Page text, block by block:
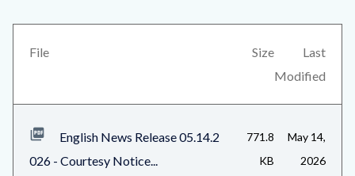
this
section
block-
views-
block-
File Size
Last
Modified
English News Release 05.14.2
026 - Courtesy Notice...
771.8
KB
May 14,
2026